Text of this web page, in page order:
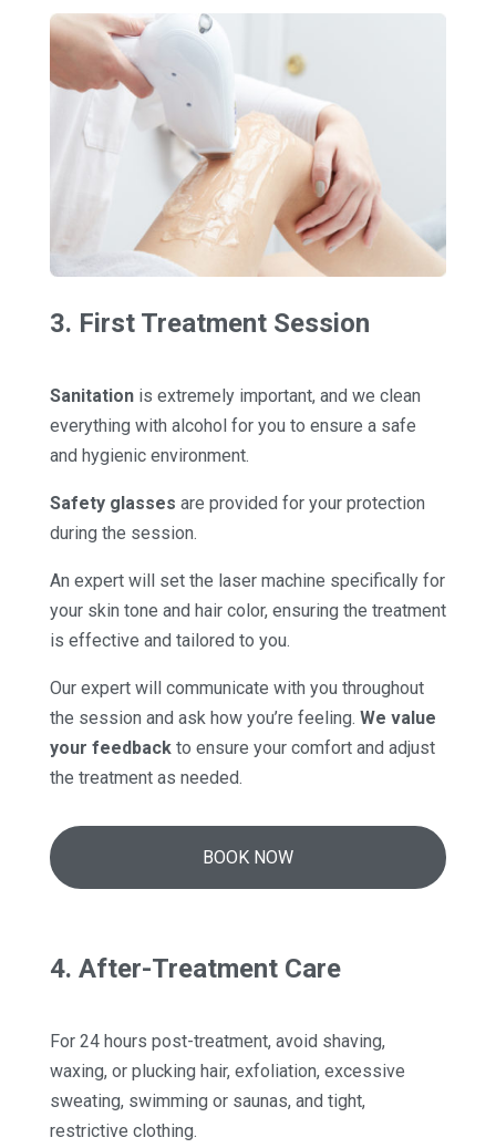
3. First Treatment Session
Sanitationis extremely important, and we clean
everything with alcohol for you to ensure a safe
and hygienic environment.
Safety glasses are provided for your protection
during the session.
An expert will set the laser machine specifically for
your skin tone and hair color, ensuring the treatment
is effective and tailored to you.
Our expert will communicate with you throughout
the session and ask how you’re feeling. We value
your feedbackto ensure your comfort and adjust
the treatment as needed.
BOOK NOW
4. After-Treatment Care
For 24 hours post-treatment, avoid shaving,
waxing, or plucking hair, exfoliation, excessive
sweating, swimming or saunas, and tight,
restrictive clothing.